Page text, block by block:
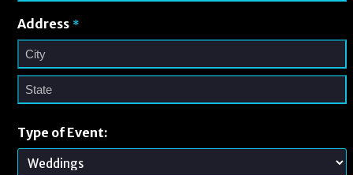
Address *
Type of Event: